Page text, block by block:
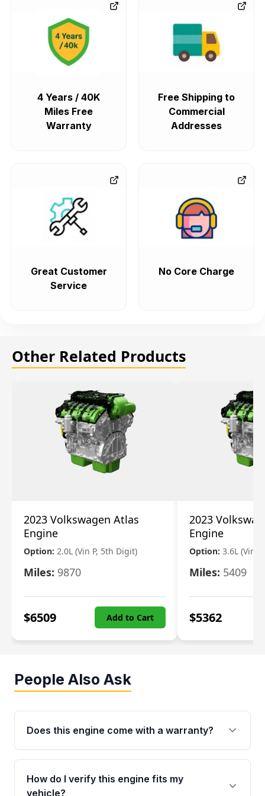
4 Years / 40K
Miles Free
Warranty
Free Shipping to
Commercial
Addresses
Great Customer
Service
No Core Charge
Other Related Products
2023 Volkswagen Atlas
Engine
Option: 2.0L (Vin P, 5th Digit)
Miles: 9870
$6509 Add to Cart
2023
Engine
Option: 3.6L (Vin
Miles: 5409
$5362
People Also Ask
Does this engine come with a warranty?
Yes. Every used engine from Moon Auto Parts
is backed by a 4-Year / 40,000-Mile parts
warranty covering major internal components,
How do I verify this engine fits my
vehicle?